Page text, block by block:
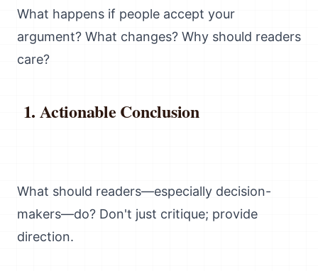
What happens if people accept your
argument? What changes? Why should readers
care?
Actionable Conclusion
What should readers—especially decision-
makers—do? Don't just critique; provide
direction.